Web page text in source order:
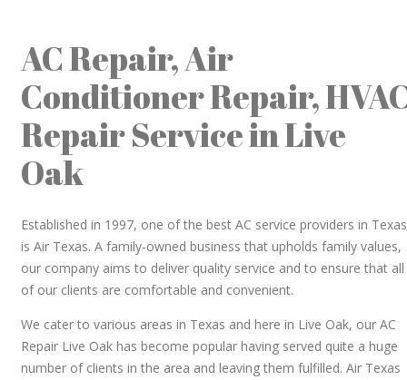
AC Repair, Air
Conditioner Repair,
Repair Service in Live
Oak
Established in 1997, one of the best AC service providers in Texas
is Air Texas. A family-owned business that upholds family values,
our company aims to deliver quality service and to ensure that all
of our clients are comfortable and convenient.
We cater to various areas in Texas and here in Live Oak, our AC
Repair Live Oak has become popular having served quite a huge
number of clients in the area and leaving them fulfilled. Air Texas